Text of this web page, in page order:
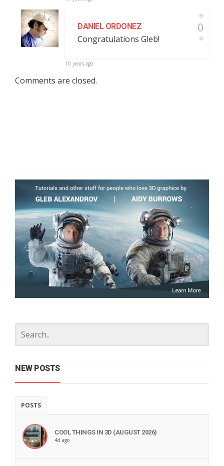
DANIEL ORDONEZ
Congratulations Gleb!
0
10 years ago
Comments are closed.
NEW POSTS
POSTS
COOL THINGS IN 3D (AUGUST 2026)
4d ago